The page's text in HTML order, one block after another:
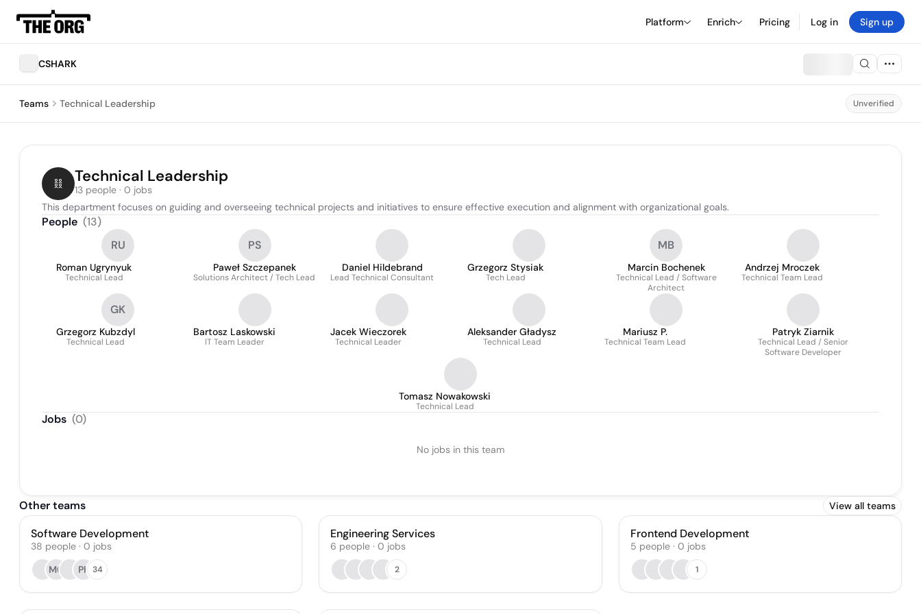
Platform Enrich Pricing Log in Sign up
CSHARK
Teams Technical Leadership Unverified
Technical Leadership
13 people · 0 jobs
This department focuses on guiding and overseeing technical projects and initiatives to ensure effective execution and alignment with organizational goals.
People (13)
RU
Roman Ugrynyuk
Technical Lead
PS
Paweł Szczepanek
Solutions Architect / Tech Lead
Daniel Hildebrand
Lead Technical Consultant
Grzegorz Stysiak
Tech Lead
MB
Marcin Bochenek
Technical Lead / Software
Architect
Andrzej Mroczek
Technical Team Lead
GK
Grzegorz Kubzdyl
Technical Lead
Bartosz Laskowski
IT Team Leader
Jacek Wieczorek
Technical Leader
Aleksander Gładysz
Technical Lead
Mariusz P.
Technical Team Lead
Patryk Ziarnik
Technical Lead / Senior
Software Developer
Tomasz Nowakowski
Technical Lead
Jobs (0)
No jobs in this team
Other teams View all teams
Software Development
38 people · 0 jobs
MC
PK 34
Engineering Services
6 people · 0 jobs
2
Frontend Development
5 people· 0 jobs
1